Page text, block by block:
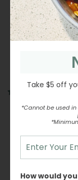
1 review
Take $5 off
*Cannot be used
How would